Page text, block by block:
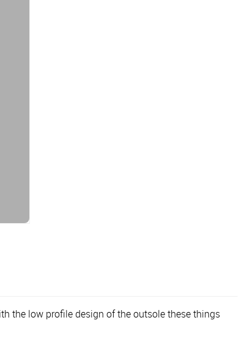
the low profile design of the outsole these things